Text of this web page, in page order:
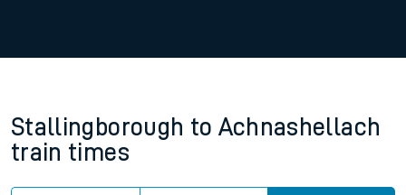
Stallingborough to Achnashellach
train times